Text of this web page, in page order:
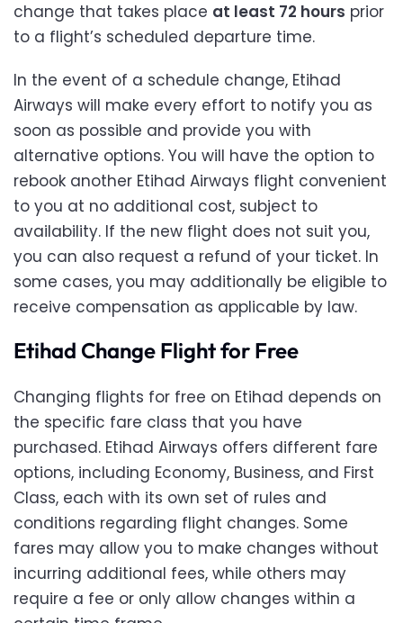
change that takes place at least 72 hours prior
to a flight’s scheduled departure time.
In the event of a schedule change, Etihad
Airways will make every effort to notify you as
soon as possible and provide you with
alternative options. You will have the option to
rebook another Etihad Airways flight convenient
to you at no additional cost, subject to
availability. If the new flight does not suit you,
you can also request a refund of your ticket. In
some cases, you may additionally be eligible to
receive compensation as applicable by law.
Etihad Change Flight for Free
Changing flights for free on Etihad depends on
the specific fare class that you have
purchased. Etihad Airways offers different fare
options, including Economy, Business, and First
Class, each with its own set of rules and
conditions regarding flight changes. Some
fares may allow you to make changes without
incurring additional fees, while others may
require a fee or only allow changes within a